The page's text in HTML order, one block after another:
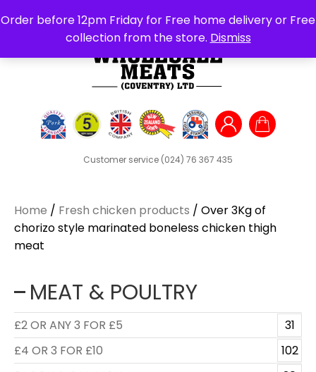
Order before 12pm Friday for Free home delivery or Free
collection from the store. Dismiss
Customer service (024) 76 367 435
Search
for:
Home / Fresh chicken products / Over 3Kg of
chorizo style marinated boneless chicken thigh
meat
MEAT & POULTRY
£2 OR ANY 3 FOR £5
31
£4 OR 3 FOR £10
102